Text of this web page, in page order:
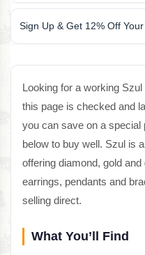
Sign Up & Get 12% Off
Looking for a working
this page is checked and
you can save on a
below to buy well. Szul is
offering diamond, gold
earrings, pendants and
selling direct.
What You’ll Find